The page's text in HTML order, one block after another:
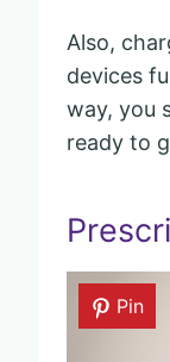
Also,
devices
way, you
ready to
Pin